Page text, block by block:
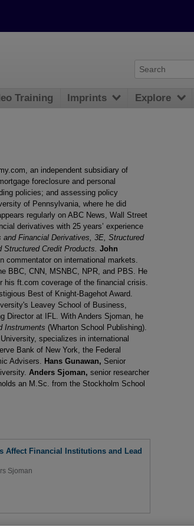
an independent subsidiary of
foreclosure and personal
policies; and assessing policy
of Pennsylvania, where he did
regularly on ABC News, Wall Street
derivatives with 25 years’ experience
and Financial Derivatives, 3E, Structured
Credit Products.
John
commentator on international markets.
BBC, CNN, MSNBC, NPR, and PBS. He
ft.com coverage of the financial crisis.
Best of Knight-Bagehot Award.
Leavey School of Business,
Director at IFL. With Anders Sjoman, he
Instruments (Wharton School Publishing).
specializes in international
Bank of New York, the Federal
Advisers.
Hans Gunawan, Senior
Anders Sjoman, senior researcher
an M.Sc. from the Stockholm School
Affect Financial Institutions and Lead
Sjoman
Training Imprints Explore